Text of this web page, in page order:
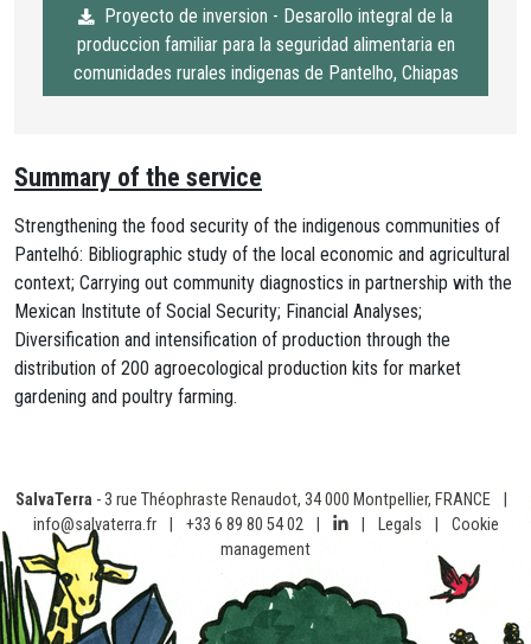
Proyecto de inversion - Desarollo integral de la
produccion familiar para la seguridad alimentaria en
comunidades rurales indigenas de Pantelho, Chiapas
Summary of the service
Strengthening the food security of the indigenous communities of
Pantelhó: Bibliographic study of the local economic and agricultural
context; Carrying out community diagnostics in partnership with the
Mexican Institute of Social Security; Financial Analyses;
Diversification and intensification of production through the
distribution of 200 agroecological production kits for market
gardening and poultry farming.
SalvaTerra - 3 rue Théophraste Renaudot, 34 000 Montpellier, FRANCE
info@salvaterra.fr
+33 6 89 80 54 02 Legals
Cookie
management